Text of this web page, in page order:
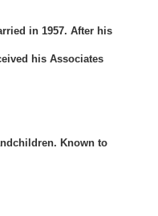
in 1957. After his
his Associates
Known to